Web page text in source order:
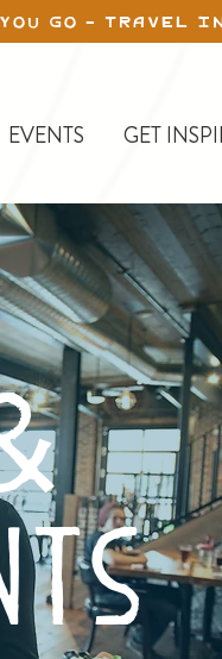
GO - TRAVEL
EVENTS GET